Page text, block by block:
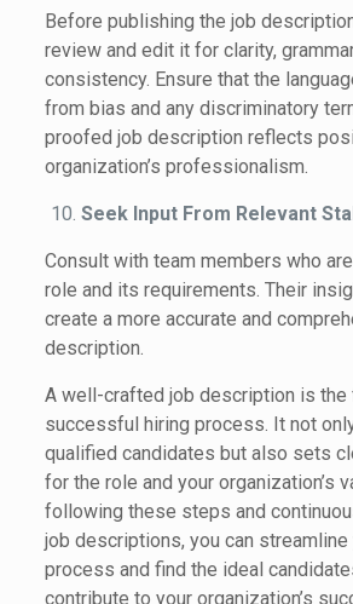
Before publishing the job
review and edit it for clarity,
consistency. Ensure that the
from bias and any discriminatory
proofed job description reflects
organization’s professionalism.
Seek Input From Relevant
Consult with team members who
role and its requirements. Their
create a more accurate and
description.
A well-crafted job description is the
successful hiring process. It not
qualified candidates but also sets
for the role and your organization’s
following these steps and
job descriptions, you can
process and find the ideal
contribute to your organization’s